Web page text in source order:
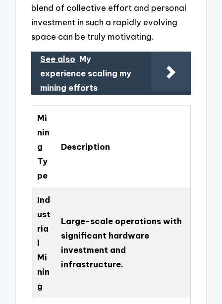
blend of collective effort and personal
investment in such a rapidly evolving
space can be truly motivating.
See also My
experience scaling my
mining efforts
Mi
nin
g
Ty
pe
Description
Ind
ust
ria
l
Mi
nin
g
Large-scale operations with
significant hardware
investment and
infrastructure.